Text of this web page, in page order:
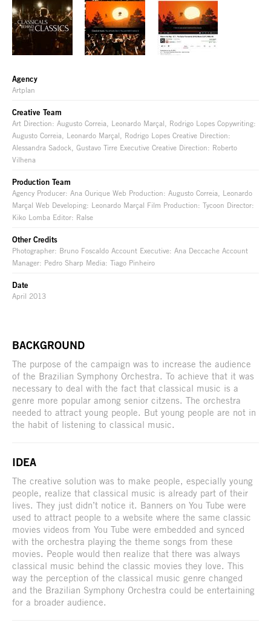
Agency
Artplan
Creative Team
Art Direction: Augusto Correia, Leonardo Marçal, Rodrigo Lopes Copywriting:
Augusto Correia, Leonardo Marçal, Rodrigo Lopes Creative Direction:
Alessandra Sadock, Gustavo Tirre Executive Creative Direction: Roberto
Vilhena
Production Team
Agency Producer: Ana Ourique Web Production: Augusto Correia, Leonardo
Marçal Web Developing: Leonardo Marçal Film Production: Tycoon Director:
Kiko Lomba Editor: Ralse
Other Credits
Photographer: Bruno Foscaldo Account Executive: Ana Deccache Account
Manager: Pedro Sharp Media: Tiago Pinheiro
Date
April 2013
BACKGROUND
The purpose of the campaign was to increase the audience
of the Brazilian Symphony Orchestra. To achieve that it was
necessary to deal with the fact that classical music is a
genre more popular among senior citzens. The orchestra
needed to attract young people. But young people are not in
the habit of listening to classical music.
IDEA
The creative solution was to make people, especially young
people, realize that classical music is already part of their
lives. They just didn’t notice it. Banners on You Tube were
used to attract people to a website where the same classic
movies videos from You Tube were embedded and synced
with the orchestra playing the theme songs from these
movies. People would then realize that there was always
classical music behind the classic movies they love. This
way the perception of the classical music genre changed
and the Brazilian Symphony Orchestra could be entertaining
for a broader audience.